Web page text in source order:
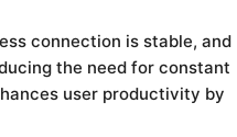
connection is stable, and
the need for constant
user productivity by